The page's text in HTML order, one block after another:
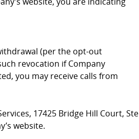
(per the opt-out
revocation if Company
you may receive calls from
17425 Bridge Hill Court, Ste
website.